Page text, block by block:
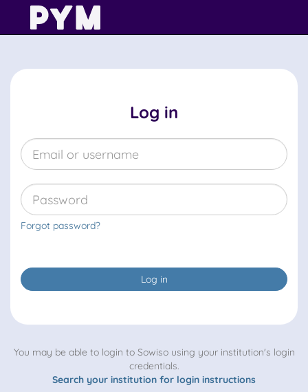
Log in
Forgot password?
You may be able to login to Sowiso using your institution's login
credentials.
Search your institution for login instructions